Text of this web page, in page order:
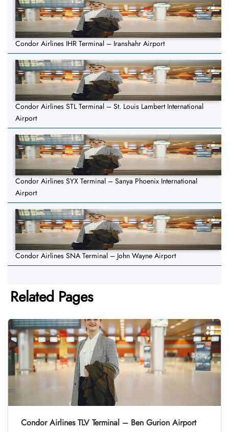
Condor Airlines IHR Terminal – Iranshahr Airport
Condor Airlines STL Terminal – St. Louis Lambert International
Airport
Condor Airlines SYX Terminal – Sanya Phoenix International
Airport
Condor Airlines SNA Terminal – John Wayne Airport
Related Pages
Condor Airlines TLV Terminal – Ben Gurion Airport